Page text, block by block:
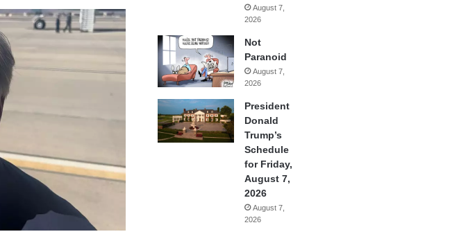
August 7,
2026
Not
Paranoid
August 7,
2026
President
Donald
Trump’s
Schedule
for Friday,
August 7,
2026
August 7,
2026